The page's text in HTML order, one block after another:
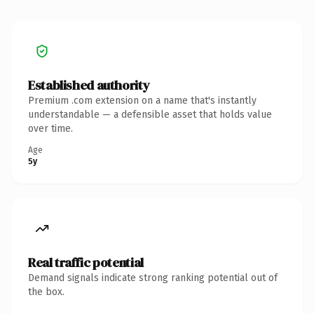
Established authority
Premium .com extension on a name that's instantly
understandable — a defensible asset that holds value
over time.
Age
5y
Real traffic potential
Demand signals indicate strong ranking potential out of
the box.